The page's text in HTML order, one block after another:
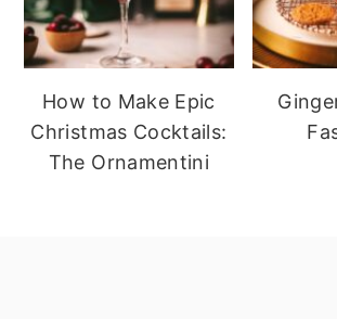
How to Make Epic
Christmas Cocktails:
The Ornamentini